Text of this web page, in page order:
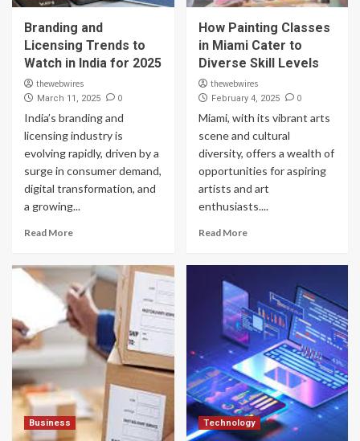
Branding and
Licensing Trends to
Watch in India for 2025
thewebwires
March 11, 2025 0
India’s branding and
licensing industry is
evolving rapidly, driven by a
surge in consumer demand,
digital transformation, and
a growing...
Read More
How Painting Classes
in Miami Cater to
Diverse Skill Levels
thewebwires
February 4, 2025 0
Miami, with its vibrant arts
scene and cultural
diversity, offers a wealth of
opportunities for aspiring
artists and art
enthusiasts....
Read More
Business Technology